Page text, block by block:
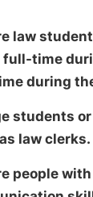
law
full-time
during
students
law clerks.
people